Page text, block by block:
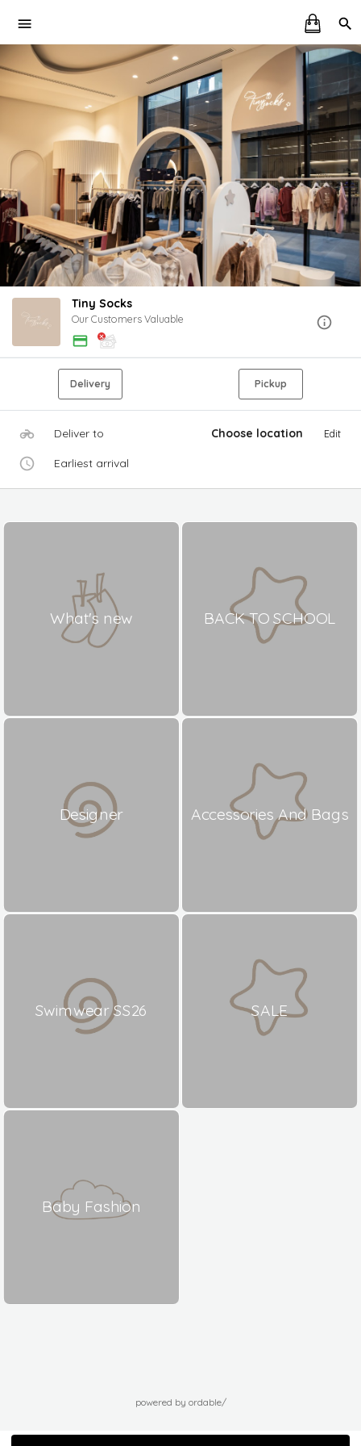
Tiny Socks
Our Customers Valuable
Delivery Pickup
Deliver to Choose location Edit
Earliest arrival
What's new BACK TO SCHOOL
Designer Accessories And Bags
Swimwear SS26 SALE
Baby Fashion
powered by ordable/